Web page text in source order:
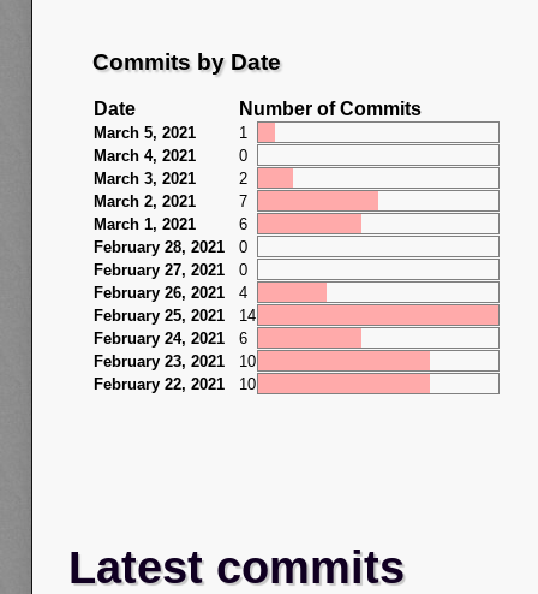
Commits by Date
Date Number of Commits
March 5, 2021
1
March 4, 2021
0
March 3, 2021
2
March 2, 2021
7
March 1, 2021
6
February 28, 2021
0
February 27, 2021
0
February 26, 2021
4
February 25, 2021
14
February 24, 2021
6
February 23, 2021
10
February 22, 2021
10
Latest commits